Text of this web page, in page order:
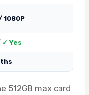
1080P
✓ Yes
512GB max card